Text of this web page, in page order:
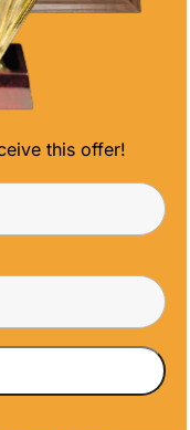
EVENTS
AND
this offer!